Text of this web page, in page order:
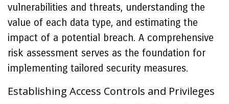
vulnerabilities and threats, understanding the
value of each data type, and estimating the
impact of a potential breach. A comprehensive
risk assessment serves as the foundation for
implementing tailored security measures.
Establishing Access Controls and Privileges